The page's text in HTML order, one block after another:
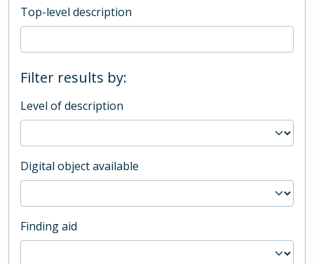
Top-level description
Filter results by:
Level of description
Digital object available
Finding aid